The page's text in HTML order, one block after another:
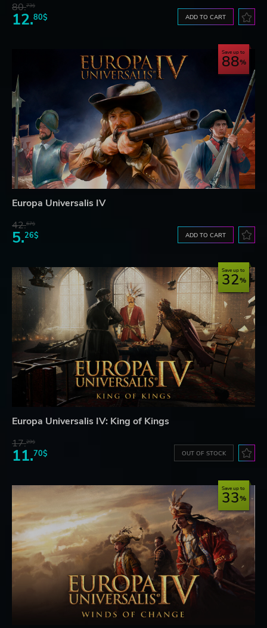
80.73$
12.80$ ADD TO CART
Save up to
88
Europa Universalis IV
42.67$
5.26$ ADD TO CART
Save up to
32
Europa Universalis IV: King of Kings
17.29$
11.70$ OUT OF STOCK
Save up to
33